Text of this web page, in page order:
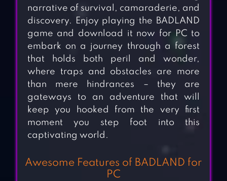
narrative of survival, camaraderie, and
discovery. Enjoy playing the BADLAND
game and download it now for PC to
embark on a journey through a forest
that holds both peril and wonder,
where traps and obstacles are more
than mere hindrances – they are
gateways to an adventure that will
keep you hooked from the very first
moment you step foot into this
captivating world.
Awesome Features of BADLAND for
PC